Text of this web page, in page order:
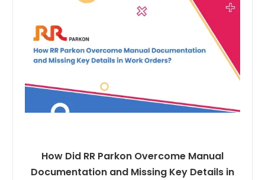
How Did RR Parkon Overcome Manual
Documentation and Missing Key Details in